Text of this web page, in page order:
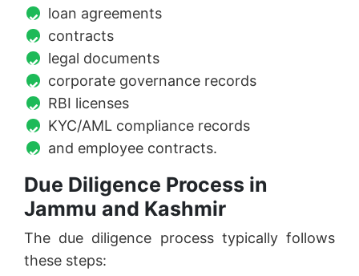
loan agreements
contracts
legal documents
corporate governance records
RBI licenses
KYC/AML compliance records
and employee contracts.
Due Diligence Process in
Jammu and Kashmir
The due diligence process typically follows
these steps: